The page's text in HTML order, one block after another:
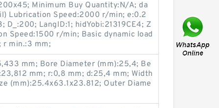
Minimum Buy Quantity:N/A; da
Lubrication Speed:2000 r/min; e:0.2
LangID:1; hidYobi:21319CE4; Z
Speed:1500 r/min; Basic dynamic load
r min.:3 mm;
mm; Bore Diameter (mm):25,4; Be
mm; r:0,8 mm; d:25,4 mm; Width
(mm):25.4x63.1x23.812; Outer Diame